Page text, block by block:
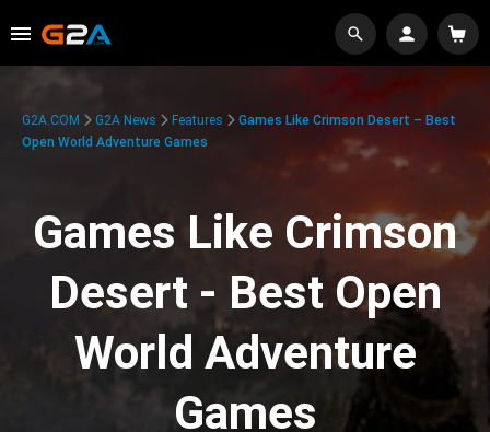
G2A.COM G2A News Features
Games Like Crimson Desert – Best
Open World Adventure Games
Games Like Crimson
Desert - Best Open
World Adventure
Games